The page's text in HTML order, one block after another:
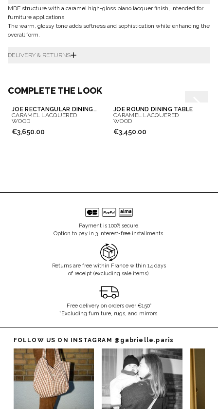
MDF structure with a caramel high-gloss piano lacquer finish, intended for
furniture applications.
The warm, glossy tone adds softness and sophistication while enhancing the
overall form.
DELIVERY & RETURNS
COMPLETE THE LOOK
JOE RECTANGULAR DINING TABLE
CARAMEL LACQUERED
WOOD
€3,650.00
JOE ROUND DINING TABLE
CARAMEL LACQUERED
WOOD
€3,450.00
Payment is 100% secure.
Option to pay in 3 interest-free installments.
Returns are free within France within 14 days
of receipt (excluding sale items).
Free delivery on orders over €150*
*Excluding furniture, rugs, and mirrors.
FOLLOW US ON INSTAGRAM @gabrielle.paris